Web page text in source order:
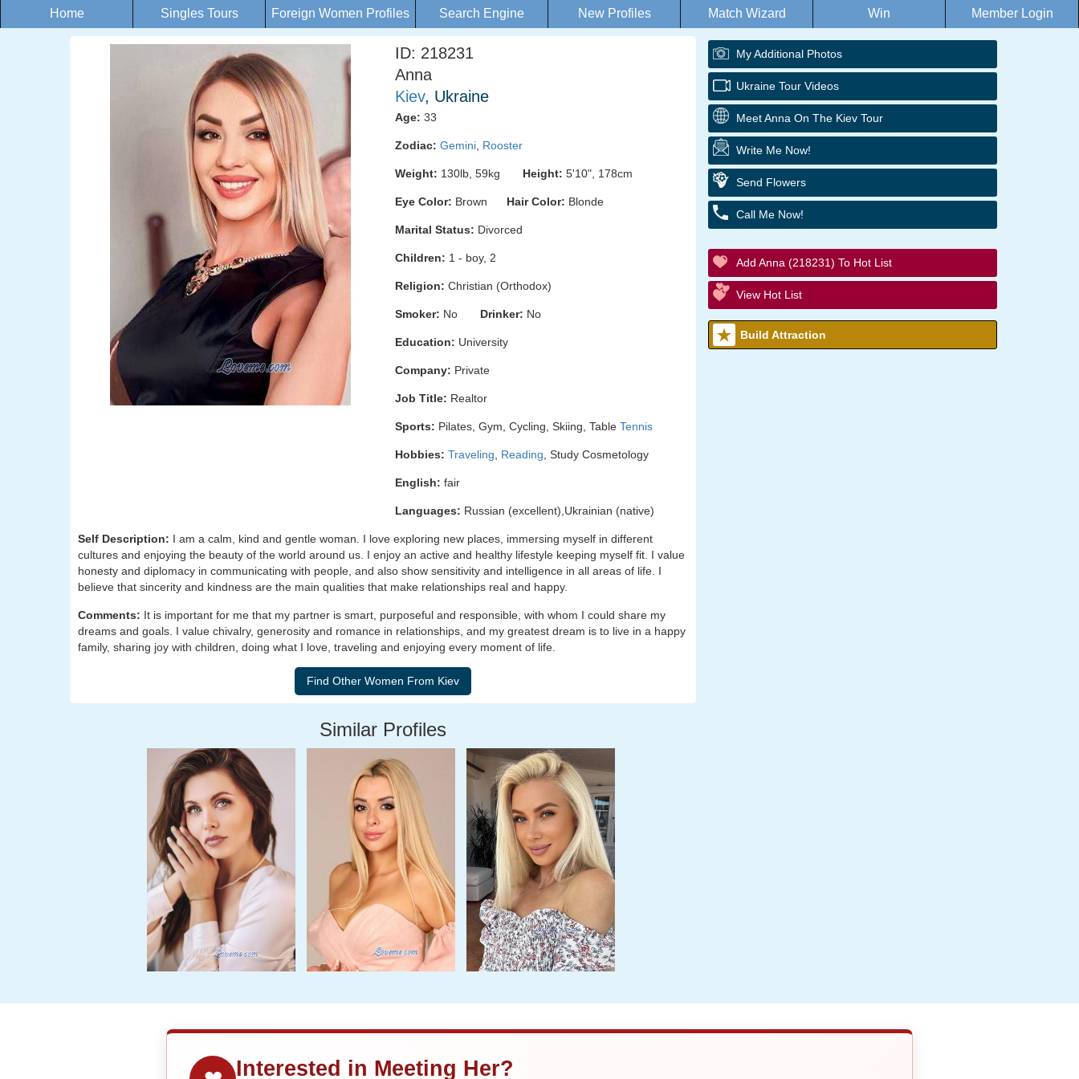
Home Singles Tours Foreign Women Profiles Search Engine New Profiles Match Wizard Win Member Login
ID: 218231
Anna
Kiev, Ukraine
Age: 33
Zodiac: Gemini Rooster
Weight: 130lb, 59kg Height: 5'10", 178cm
Eye Color: Brown Hair Color: Blonde
Marital Status: Divorced
Children: 1 - boy, 2
Religion: Christian (Orthodox)
Smoker: No Drinker: No
Education: University
Company: Private
Job Title: Realtor
Sports: Pilates, Gym, Cycling, Skiing, Table Tennis
Hobbies: Traveling Reading , Study Cosmetology
English: fair
Languages: Russian (excellent),Ukrainian (native)
Self Description: I am a calm, kind and gentle woman. I love exploring new places, immersing myself in different
cultures and enjoying the beauty of the world around us. I enjoy an active and healthy lifestyle keeping myself fit. I value
honesty and diplomacy in communicating with people, and also show sensitivity and intelligence in all areas of life. I
believe that sincerity and kindness are the main qualities that make relationships real and happy.
Comments: It is important for me that my partner is smart, purposeful and responsible, with whom I could share my
dreams and goals. I value chivalry, generosity and romance in relationships, and my greatest dream is to live in a happy
family, sharing joy with children, doing what I love, traveling and enjoying every moment of life.
Similar Profiles
My Additional Photos
Ukraine Tour Videos
Meet Anna On The Kiev Tour
Write Me Now!
Send Flowers
Call Me Now!
Add Anna (218231) To Hot List
View Hot List
Build Attraction
Interested in Meeting Her?